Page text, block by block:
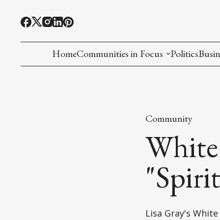
HomeCommunities in Focus
Korean American(preparing)
Hmong American(preparing)
Chinese American(preparing)
Politics
Community
Lisa Gray's